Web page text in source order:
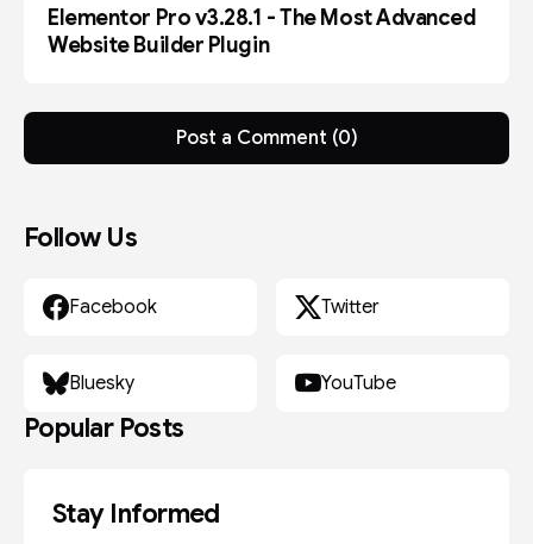
WP-PLUGIN
Elementor Pro v3.28.1 - The Most Advanced
Website Builder Plugin
Post a Comment (0)
Follow Us
Facebook Twitter
Bluesky YouTube
Popular Posts
Stay Informed